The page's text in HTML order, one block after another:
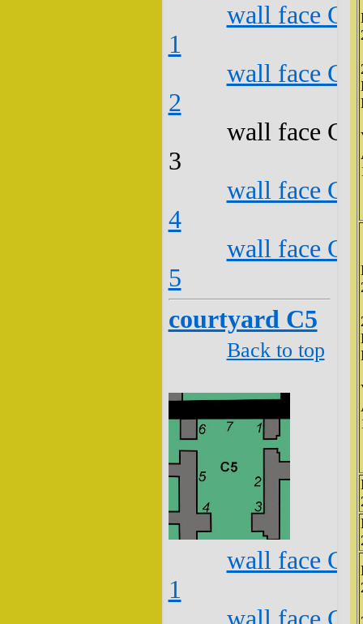
wall face
1
wall face
2
wall face
3
wall face
4
wall face
5
courtyard C5
Back to top
wall face
1